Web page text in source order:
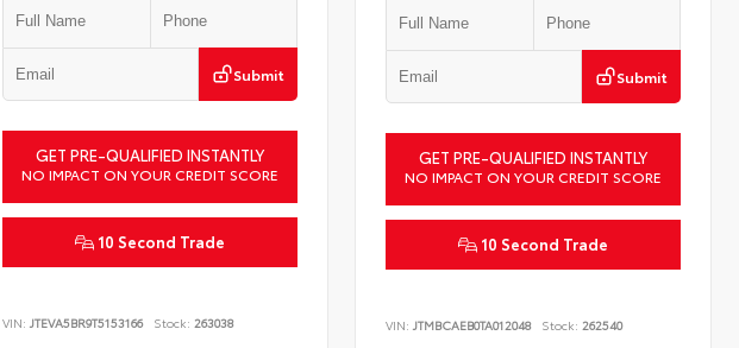
Submit
GET PRE-QUALIFIED INSTANTLY
NO IMPACT ON YOUR CREDIT SCORE
10 Second Trade
VIN: JTEVA5BR9T5153166 Stock: 263038
Submit
GET PRE-QUALIFIED INSTANTLY
NO IMPACT ON YOUR CREDIT SCORE
10 Second Trade
VIN:JTMBCAEB0TA012048 Stock: 262540